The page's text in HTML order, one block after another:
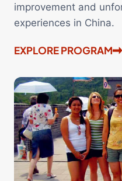
improvement and
experiences in China.
EXPLORE PROGRAM